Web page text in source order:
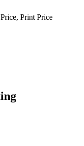
Print Price